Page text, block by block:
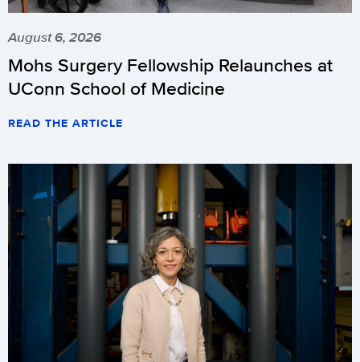
August 6, 2026
Mohs Surgery Fellowship Relaunches at
UConn School of Medicine
READ THE ARTICLE